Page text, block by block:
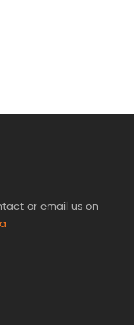
or email us on